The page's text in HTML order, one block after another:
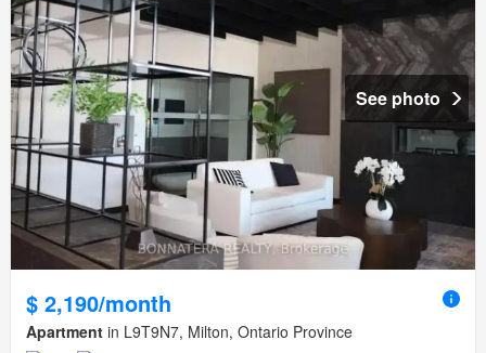
See photo
$ 2,190/month
Apartment in L9T9N7, Milton, Ontario Province